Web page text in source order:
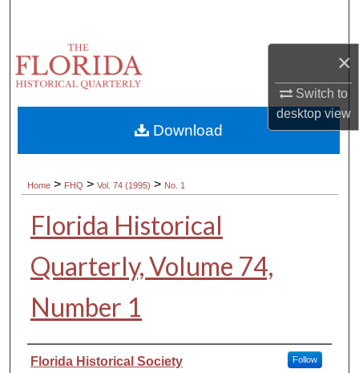
×
Switch to
desktopview
Browse Collections
About
Digital Commons Network™
Home > FHQ > Vol. 74 (1995) > No. 1
Florida Historical
Quarterly, Volume 74,
Number 1
Authors
Florida Historical Society Follow
Download